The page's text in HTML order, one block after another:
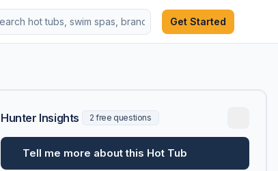
Get Started
Hunter Insights 2 free questions
Tell me more about this Hot Tub